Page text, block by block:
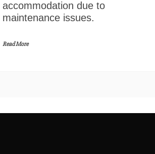
accommodation due to
maintenance issues.
Read More